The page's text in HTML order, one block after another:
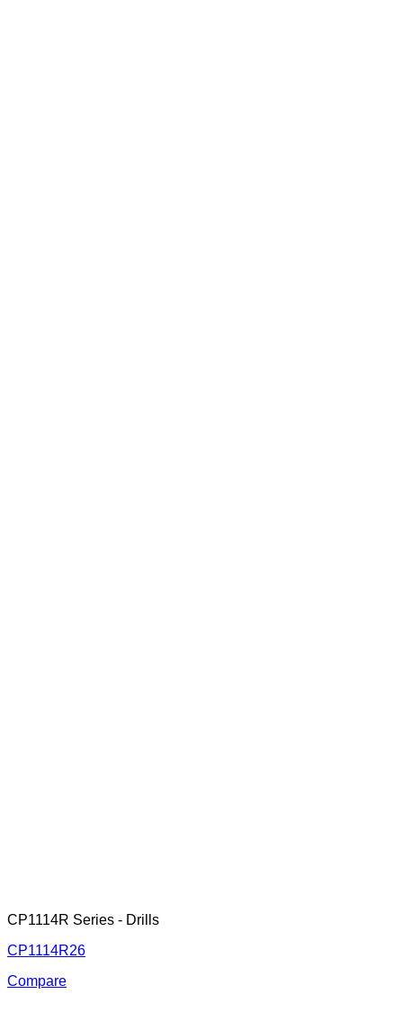
CP1114R Series - Drills
CP1114R26
Compare